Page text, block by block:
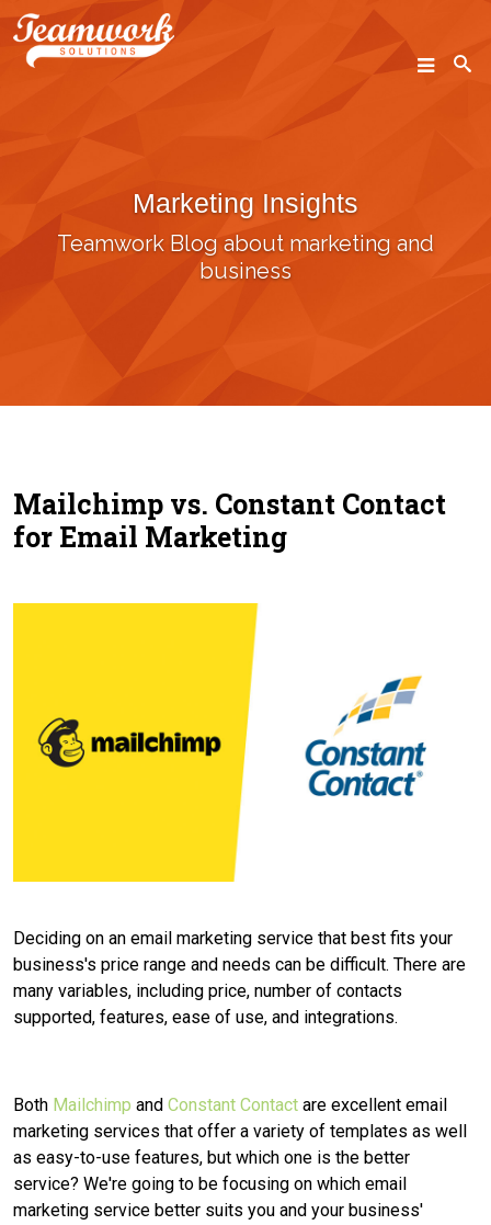
Marketing Insights
Teamwork Blog about marketing and
business
Mailchimp vs. Constant Contact
for Email Marketing
Deciding on an email marketing service that best fits your
business's price range and needs can be difficult. There are
many variables, including price, number of contacts
supported, features, ease of use, and integrations.
Both Mailchimp and Constant Contact are excellent email
marketing services that offer a variety of templates as well
as easy-to-use features, but which one is the better
service? We're going to be focusing on which email
marketing service better suits you and your business'
SEARCH
Home
Who We Are
Industry Experts
Contact Us